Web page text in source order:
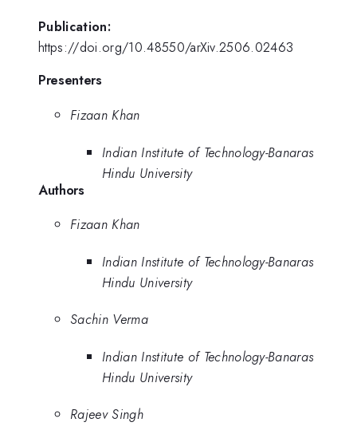
Publication:
https://doi.org/10.48550/arXiv.2506.02463
Presenters
Fizaan Khan
Indian Institute of Technology-Banaras
Hindu University
Authors
Fizaan Khan
Indian Institute of Technology-Banaras
Hindu University
Sachin Verma
Indian Institute of Technology-Banaras
Hindu University
Rajeev Singh